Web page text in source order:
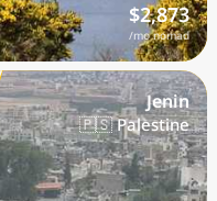
$2,873
/mo nomad
Jenin
🇵🇸 Palestine